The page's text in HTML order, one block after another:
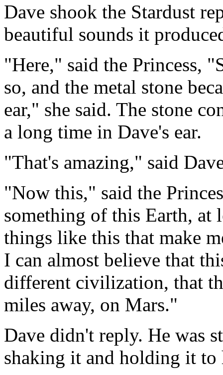
Dave shook the Stardust
beautiful sounds it
"Here," said the Princess,
so, and the metal stone
ear," she said. The stone
a long time in Dave's ear.
"That's amazing," said
"Now this," said the
something of this Earth,
things like this that make
I can almost believe that
different civilization, that
miles away, on Mars."
Dave didn't reply. He was
shaking it and holding it to